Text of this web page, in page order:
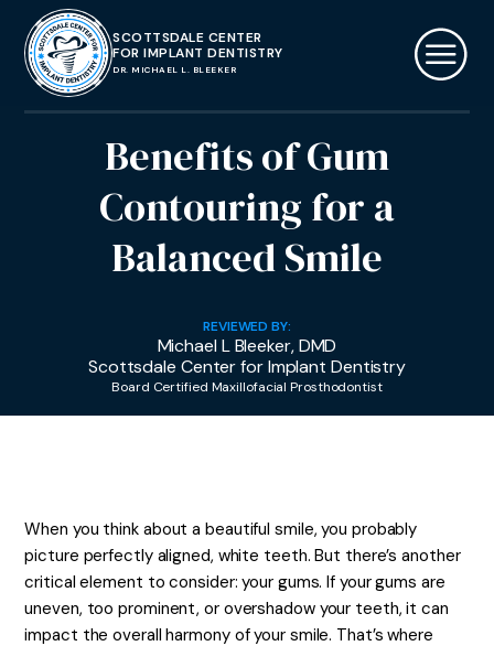
SCOTTSDALE CENTER
FOR IMPLANT DENTISTRY
DR. MICHAEL L. BLEEKER
Benefits of Gum
Contouring for a
Balanced Smile
REVIEWED BY:
Michael L Bleeker, DMD
Scottsdale Center for Implant Dentistry
Board Certified Maxillofacial Prosthodontist
When you think about a beautiful smile, you probably
picture perfectly aligned, white teeth. But there’s another
critical element to consider: your gums. If your gums are
uneven, too prominent, or overshadow your teeth, it can
impact the overall harmony of your smile. That’s where